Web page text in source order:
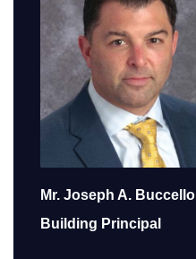
Mr. Joseph A. Buccello
Building Principal